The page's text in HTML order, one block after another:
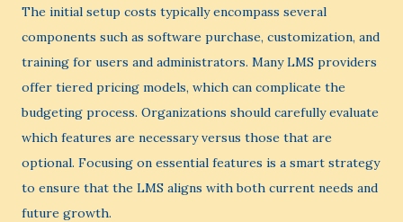
The initial setup costs typically encompass several
components such as software purchase, customization, and
training for users and administrators. Many LMS providers
offer tiered pricing models, which can complicate the
budgeting process. Organizations should carefully evaluate
which features are necessary versus those that are
optional. Focusing on essential features is a smart strategy
to ensure that the LMS aligns with both current needs and
future growth.